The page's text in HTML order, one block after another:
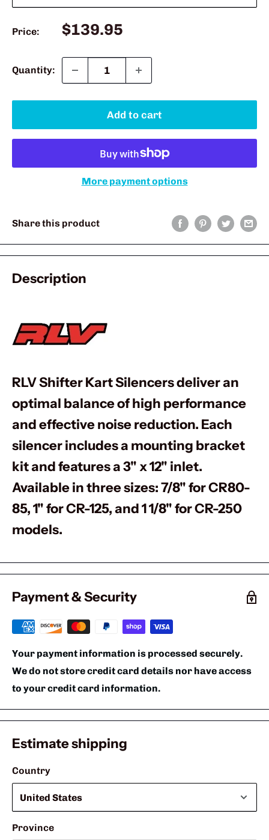
Price:
Sale
$139.95
Quantity:
Add to cart
More payment options
Share this product
Description
RLV Shifter Kart Silencers deliver an
optimal balance of high performance
and effective noise reduction. Each
silencer includes a mounting bracket
kit and features a 3" x 12" inlet.
Available in three sizes: 7/8" for CR80-
85, 1" for CR-125, and 1 1/8" for CR-250
models.
Payment & Security
Your payment information is processed securely.
We do not store credit card details nor have access
to your credit card information.
Estimate shipping
Country
Province